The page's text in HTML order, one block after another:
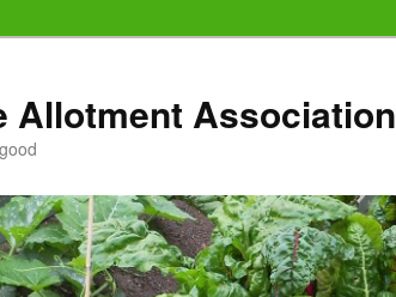
Allotment Association